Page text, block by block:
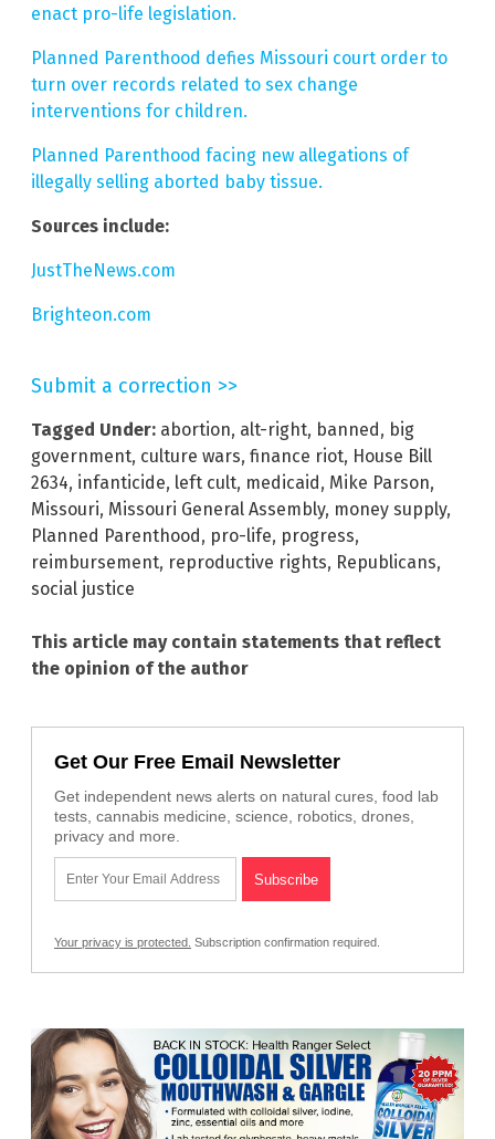
enact pro-life legislation.
Planned Parenthood defies Missouri court order to
turn over records related to sex change
interventions for children.
Planned Parenthood facing new allegations of
illegally selling aborted baby tissue.
Sources include:
JustTheNews.com
Brighteon.com
Submit a correction >>
Tagged Under: abortion, alt-right, banned, big
government, culture wars, finance riot, House Bill
2634, infanticide, left cult, medicaid, Mike Parson,
Missouri, Missouri General Assembly, money supply,
Planned Parenthood, pro-life, progress,
reimbursement, reproductive rights, Republicans,
social justice
This article may contain statements that reflect
the opinion of the author
Get Our Free Email Newsletter
Get independent news alerts on natural cures, food lab
tests, cannabis medicine, science, robotics, drones,
privacy and more.
Your privacy is protected. Subscription confirmation required.